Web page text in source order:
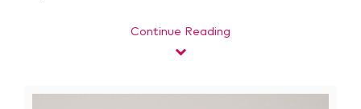
Continue Reading